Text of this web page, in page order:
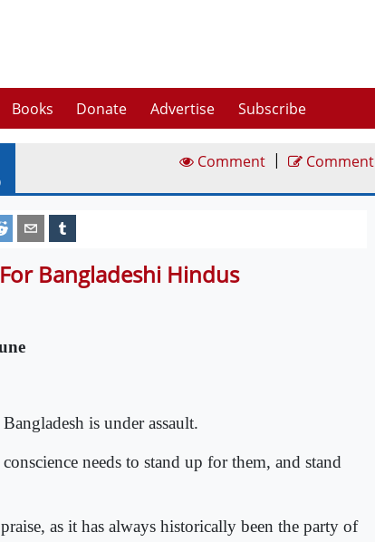
Books Donate Advertise Subscribe
Comment | Comment
Bangladeshi Hindus
is under assault.
needs to stand up for them, and stand
as it has always historically been the party of